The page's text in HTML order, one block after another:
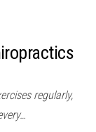
regularly,